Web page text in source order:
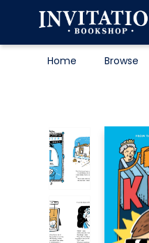
Home Browse
Contact & Hours
About
Terms & Conditions